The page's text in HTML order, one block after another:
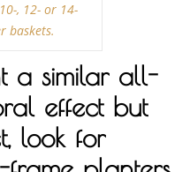
, 12- or 14-
baskets.
a similar all-
effect but
look for